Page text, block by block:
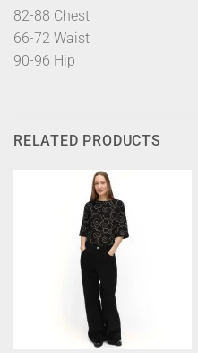
82-88 Chest
66-72 Waist
90-96 Hip
RELATED PRODUCTS